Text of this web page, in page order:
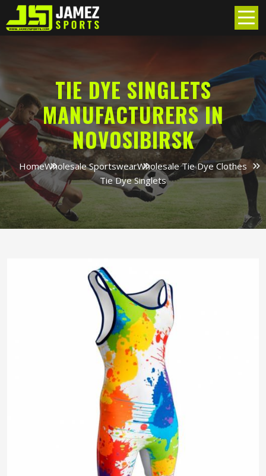
TIE DYE SINGLETS
MANUFACTURERS IN
NOVOSIBIRSK
HomeWholesale SportswearWholesale Tie Dye Clothes
Tie Dye Singlets